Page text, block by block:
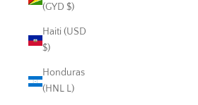
(GYD $)
Haiti (USD
$)
Honduras
(HNL L)